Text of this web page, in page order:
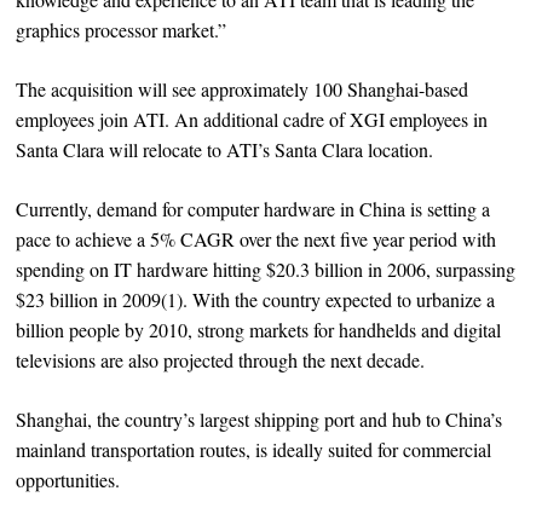
graphics processor market.”
The acquisition will see approximately 100 Shanghai-based
employees join ATI. An additional cadre of XGI employees in
Santa Clara will relocate to ATI’s Santa Clara location.
Currently, demand for computer hardware in China is setting a
pace to achieve a 5% CAGR over the next five year period with
spending on IT hardware hitting $20.3 billion in 2006, surpassing
$23 billion in 2009(1). With the country expected to urbanize a
billion people by 2010, strong markets for handhelds and digital
televisions are also projected through the next decade.
Shanghai, the country’s largest shipping port and hub to China’s
mainland transportation routes, is ideally suited for commercial
opportunities.